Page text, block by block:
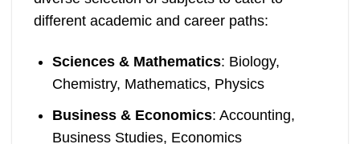
different academic and career paths:
Sciences & Mathematics: Biology,
Chemistry, Mathematics, Physics
Business & Economics: Accounting,
Business Studies, Economics